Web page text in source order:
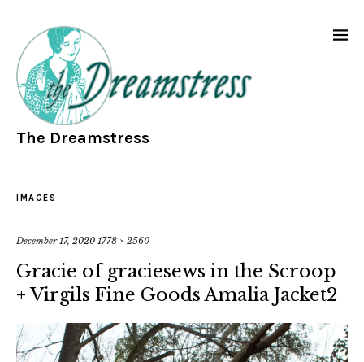
The Dreamstress
IMAGES
December 17, 2020 1778 × 2560
Gracie of graciesews in the Scroop
+ Virgils Fine Goods Amalia Jacket2